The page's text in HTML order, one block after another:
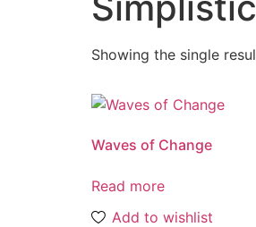
Showing the single
Waves of Change
Read more
Add to wishlist